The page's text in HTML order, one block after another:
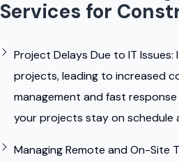
Services for
Project Delays Due to IT Issues:
projects, leading to increased
management and fast
your projects stay on schedule
Managing Remote and On-Site